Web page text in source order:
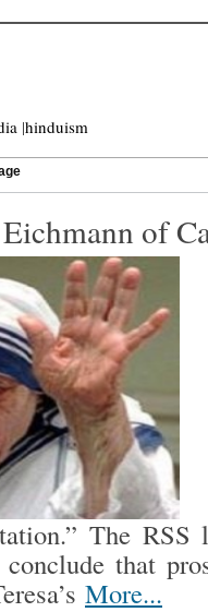
|hinduism
of
The RSS
that
More...